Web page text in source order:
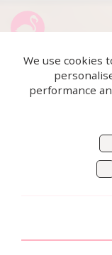
We use cookies
performance